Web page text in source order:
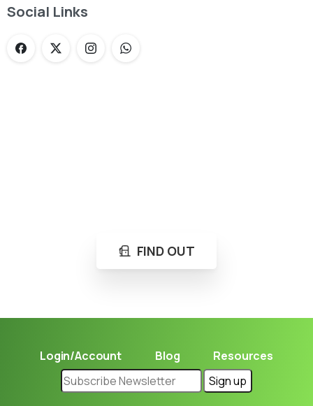
Social Links
FIND OUT
Login/Account Blog Resources